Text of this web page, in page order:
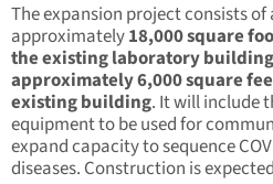
The expansion project consists of
approximately18,000 square
the existing laboratory
approximately 6,000 square
existing building. It will include
equipment to be used for
expand capacity to sequence
diseases. Construction is